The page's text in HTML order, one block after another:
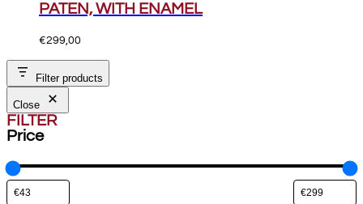
PATEN, WITH ENAMEL
€299,00
Filter products
Close
FILTER
Price